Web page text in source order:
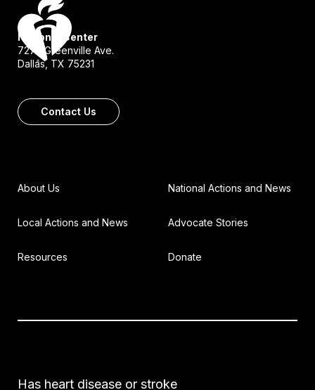
National Center
7272 Greenville Ave.
Dallas, TX 75231
Contact Us
About Us National Actions and News
Local Actions and News Advocate Stories
Resources Donate
Has heart disease or stroke